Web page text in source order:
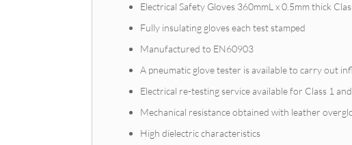
Electrical Safety Gloves 360mmL x 0.5mm thick
Fully insulating gloves each test stamped
Manufactured to EN60903
A pneumatic glove tester is available to carry out
Electrical re-testing service available for Class 1
Mechanical resistance obtained with leather
High dielectric characteristics